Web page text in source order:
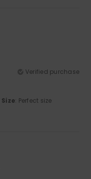
Verified purchase
Size: Perfect size